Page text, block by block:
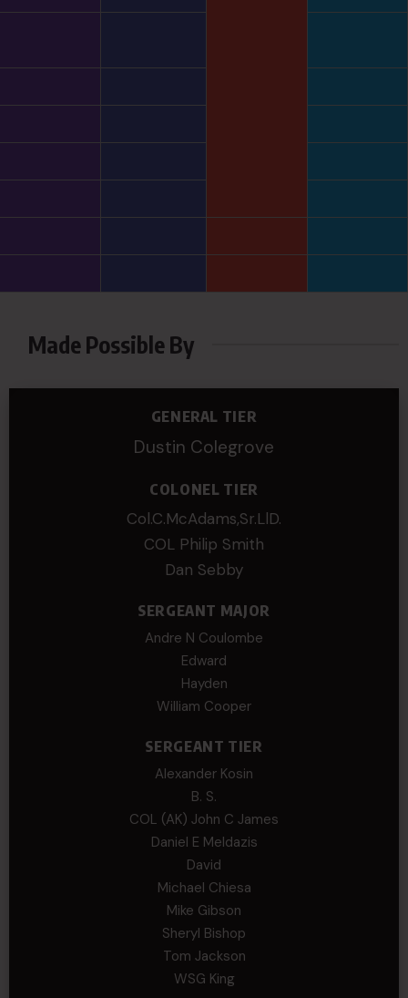
Made Possible By
GENERAL TIER
Dustin Colegrove
COLONEL TIER
Col.C.McAdams,Sr.LlD.
COL Philip Smith
Dan Sebby
SERGEANT MAJOR
Andre N Coulombe
Edward
Hayden
William Cooper
SERGEANT TIER
Alexander Kosin
B. S.
COL (AK) John C James
Daniel E Meldazis
David
Michael Chiesa
Mike Gibson
Sheryl Bishop
Tom Jackson
WSG King